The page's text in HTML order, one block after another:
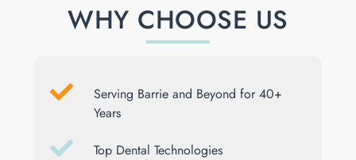
WHY CHOOSE US
Serving Barrie and Beyond for 40+
Years
Top Dental Technologies